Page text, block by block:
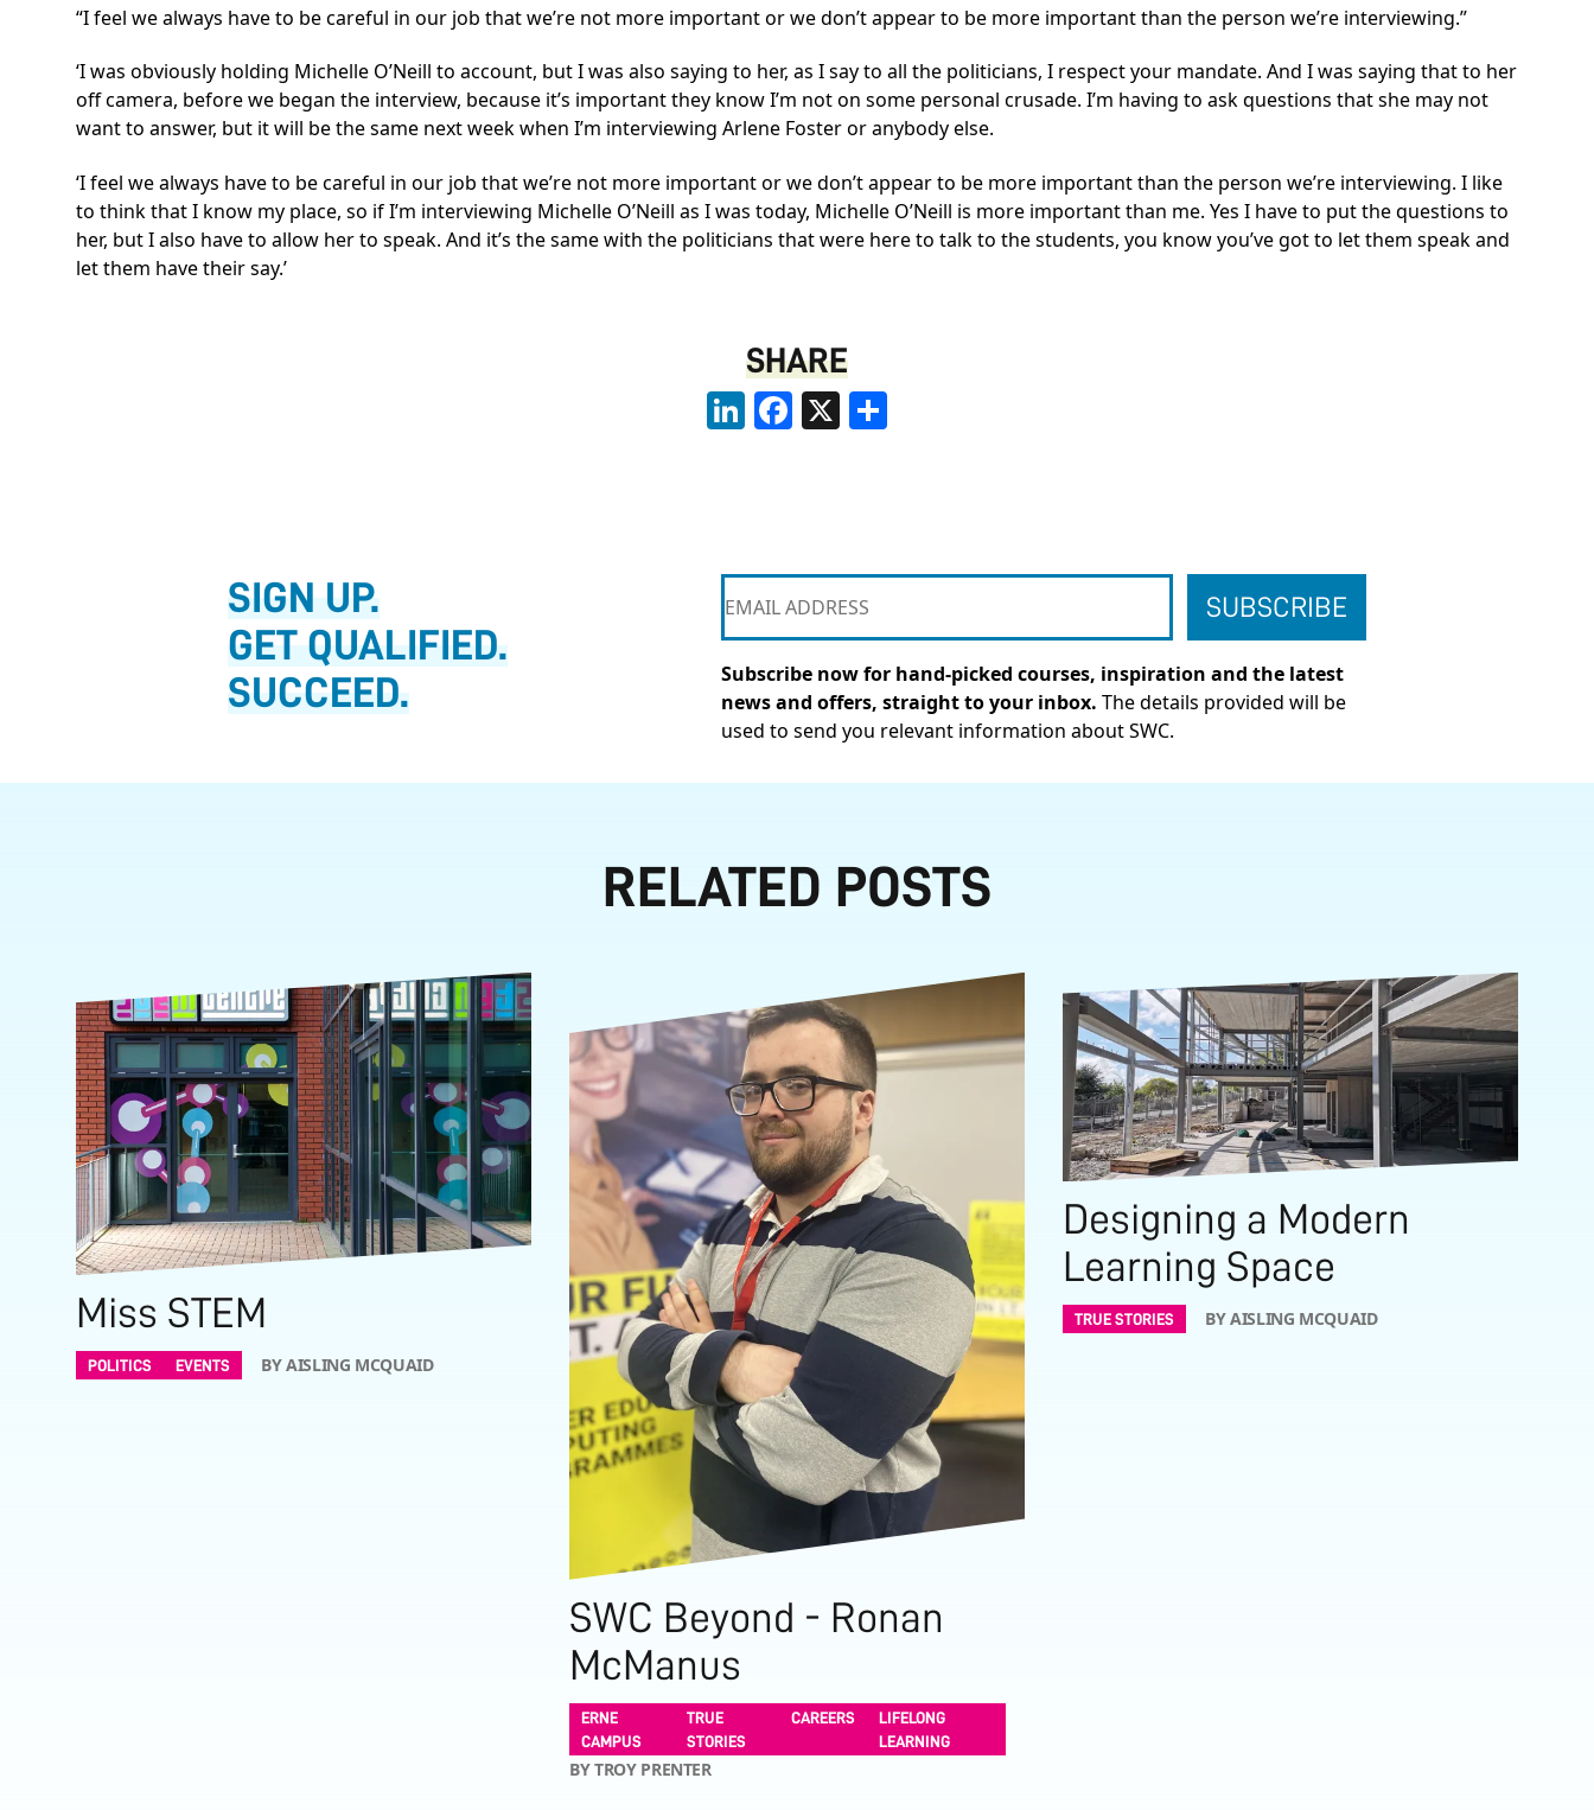
I feel we always have to be careful in our job that we’re not more important or we don’t appear to be more important than the person we’re interviewing.
‘I was obviously holding Michelle O’Neill to account, but I was also saying to her, as I say to all the politicians, I respect your mandate. And I was saying that to her
off camera, before we began the interview, because it’s important they know I’m not on some personal crusade. I’m having to ask questions that she may not
want to answer, but it will be the same next week when I’m interviewing Arlene Foster or anybody else.
‘I feel we always have to be careful in our job that we’re not more important or we don’t appear to be more important than the person we’re interviewing. I like
to think that I know my place, so if I’m interviewing Michelle O’Neill as I was today, Michelle O’Neill is more important than me. Yes I have to put the questions to
her, but I also have to allow her to speak. And it’s the same with the politicians that were here to talk to the students, you know you’ve got to let them speak and
let them have their say.’
SHARE
LinkedInFacebook
X
SIGN UP.
GET QUALIFIED.
SUCCEED.
Subscribe now for hand-picked courses, inspiration and the latest
news and offers, straight to your inbox. The details provided will be
used to send you relevant information about SWC.
RELATED POSTS
Miss STEM
POLITICS EVENTS BY AISLING MCQUAID
SWC Beyond - Ronan
McManus
ERNE
CAMPUS
TRUE
STORIES
CAREERS
LIFELONG
LEARNING
BY TROY PRENTER
Designing a Modern
Learning Space
TRUE STORIES BY AISLING MCQUAID